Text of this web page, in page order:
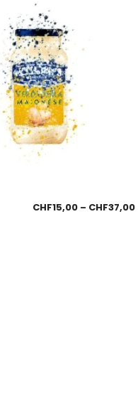
CHF15,00 – CHF37,00